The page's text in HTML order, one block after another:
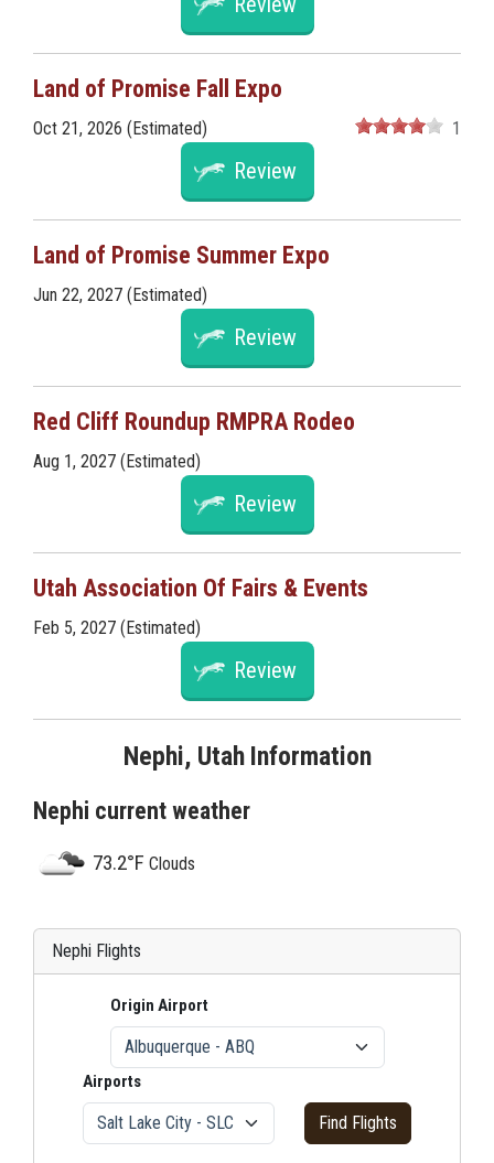
Land of Promise Fall Expo
Oct 21, 2026 (Estimated) 1
Review
Land of Promise Summer Expo
Jun 22, 2027 (Estimated)
Review
Red Cliff Roundup RMPRA Rodeo
Aug 1, 2027 (Estimated)
Review
Utah Association Of Fairs & Events
Feb 5, 2027 (Estimated)
Review
Nephi, Utah Information
Nephi current weather
73.2°F Clouds
Nephi Flights
Origin Airport
Airports
Find Flights